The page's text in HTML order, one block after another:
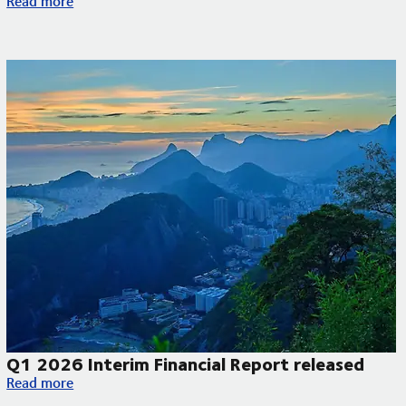
Q1 2026 Interim Financial Report released
Q1 2026 Interim Financial Report released
Read more